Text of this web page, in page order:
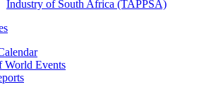
Industry of South Africa (TAPPSA)
World Events